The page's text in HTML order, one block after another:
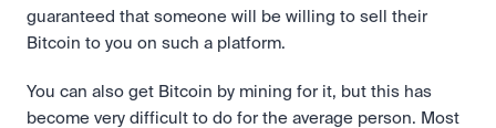
guaranteed that someone will be willing to sell their
Bitcoin to you on such a platform.
You can also get Bitcoin by mining for it, but this has
become very difficult to do for the average person. Most